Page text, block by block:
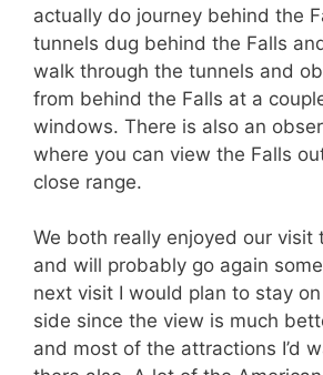
actually do journey behind the
tunnels dug behind the Falls
walk through the tunnels and
from behind the Falls at a
windows. There is also an
where you can view the Falls
close range.
We both really enjoyed our visit
and will probably go again
next visit I would plan to stay
side since the view is much
and most of the attractions I’d